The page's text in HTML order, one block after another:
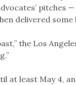
pitches
delivered some
the Los
at least May 4,